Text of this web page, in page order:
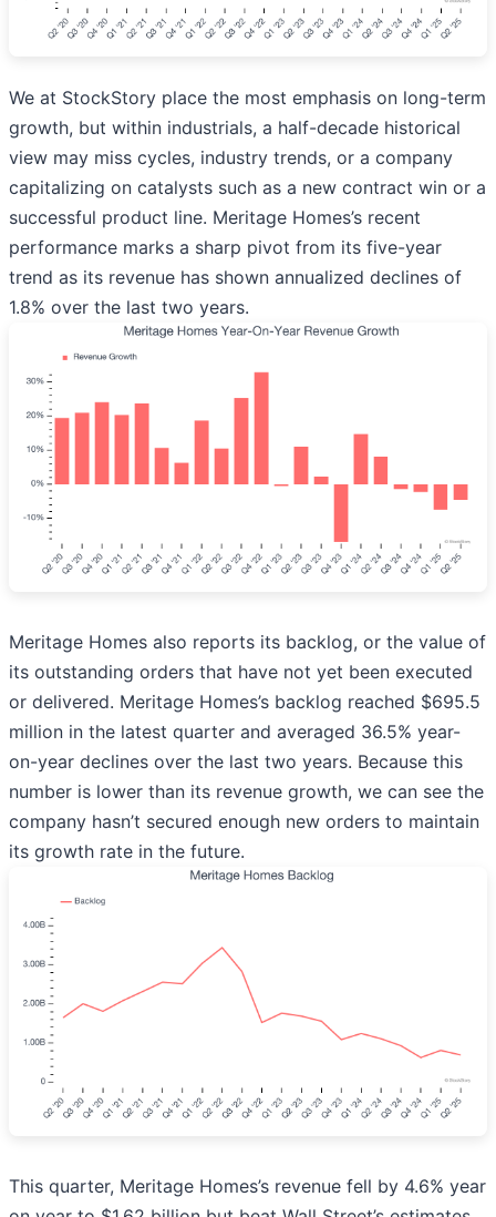
We at StockStory place the most emphasis on long-term
growth, but within industrials, a half-decade historical
view may miss cycles, industry trends, or a company
capitalizing on catalysts such as a new contract win or a
successful product line. Meritage Homes’s recent
performance marks a sharp pivot from its five-year
trend as its revenue has shown annualized declines of
1.8% over the last two years.
Meritage Homes also reports its backlog, or the value of
its outstanding orders that have not yet been executed
or delivered. Meritage Homes’s backlog reached $695.5
million in the latest quarter and averaged 36.5% year-
on-year declines over the last two years. Because this
number is lower than its revenue growth, we can see the
company hasn’t secured enough new orders to maintain
its growth rate in the future.
This quarter, Meritage Homes’s revenue fell by 4.6% year